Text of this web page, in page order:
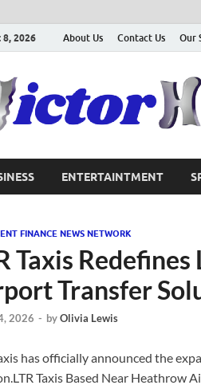
2026 About Us Contact Us Our
ENTERTAINTMENT
FINANCE NEWS NETWORK
Taxis
Transfer
2026 - byOlivia Lewis
has officially announced the
Taxis Based Near Heathrow